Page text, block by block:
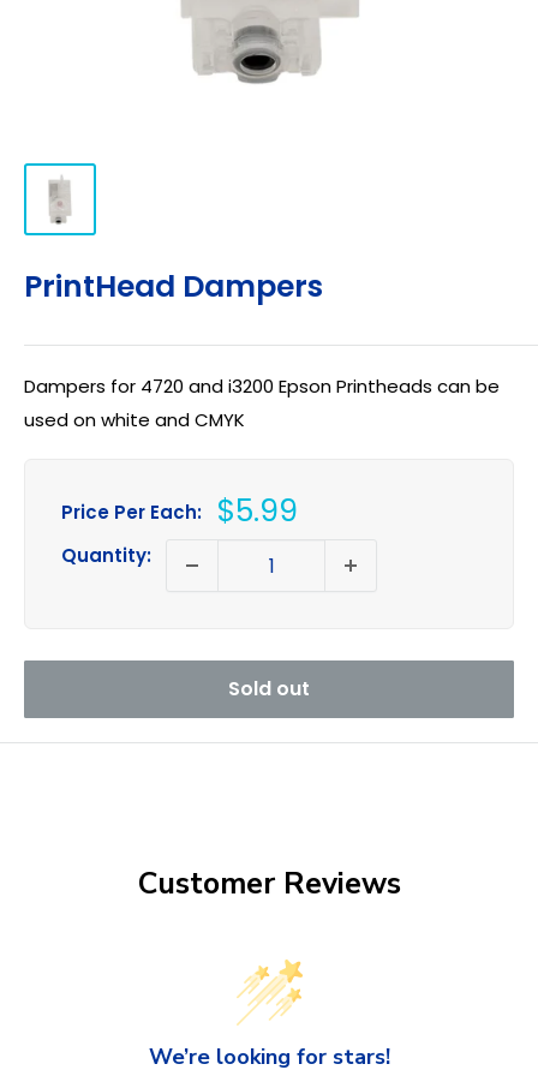
PrintHead Dampers
Dampers for 4720 and i3200 Epson Printheads can be
used on white and CMYK
Price Per Each: Sale
$5.99
Quantity:
Sold out
Customer Reviews
We’re looking for stars!